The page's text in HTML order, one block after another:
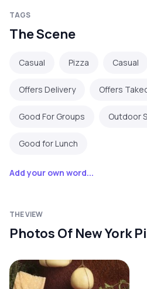
TAGS
The Scene
Casual Pizza Casual
Offers Delivery Offers
Good For Groups Outdoor
Good for Lunch
Add your own word...
THE VIEW
Photos Of New York